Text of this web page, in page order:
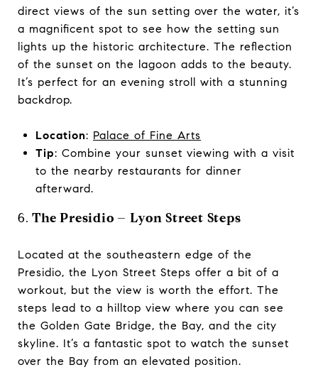
direct views of the sun setting over the water, it’s
a magnificent spot to see how the setting sun
lights up the historic architecture. The reflection
of the sunset on the lagoon adds to the beauty.
It’s perfect for an evening stroll with a stunning
backdrop.
Location: Palace of Fine Arts
Tip: Combine your sunset viewing with a visit
to the nearby restaurants for dinner
afterward.
6.The Presidio – Lyon Street Steps
Located at the southeastern edge of the
Presidio, the Lyon Street Steps offer a bit of a
workout, but the view is worth the effort. The
steps lead to a hilltop view where you can see
the Golden Gate Bridge, the Bay, and the city
skyline. It’s a fantastic spot to watch the sunset
over the Bay from an elevated position.